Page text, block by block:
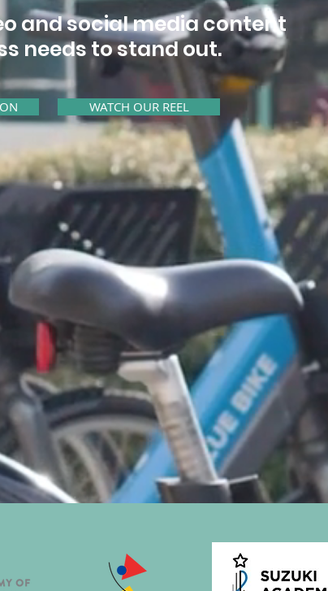
and social media content
needs to stand out.
WATCH OUR REEL